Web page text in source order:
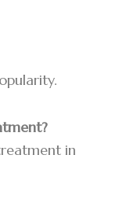
in